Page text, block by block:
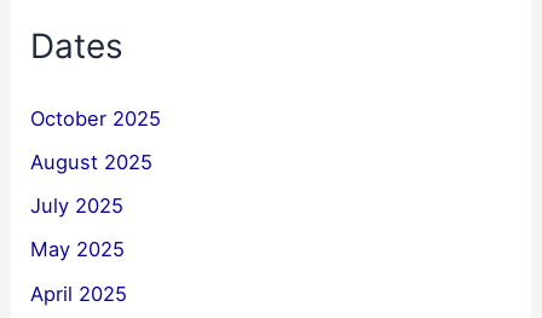
Dates
October 2025
August 2025
July 2025
May 2025
April 2025